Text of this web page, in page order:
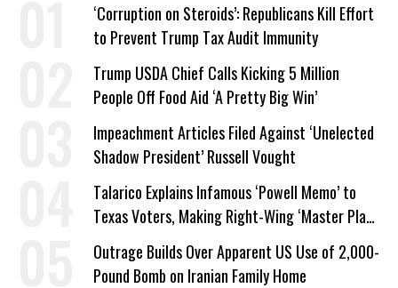
‘Corruption on Steroids’: Republicans Kill Effort
to Prevent Trump Tax Audit Immunity
Trump USDA Chief Calls Kicking 5 Million
People Off Food Aid ‘A Pretty Big Win’
Impeachment Articles Filed Against ‘Unelected
Shadow President’ Russell Vought
Talarico Explains Infamous ‘Powell Memo’ to
Texas Voters, Making Right-Wing ‘Master Plan’
a Campaign Issue
Outrage Builds Over Apparent US Use of 2,000-
Pound Bomb on Iranian Family Home